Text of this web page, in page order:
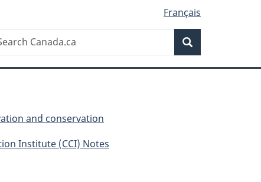
Français
and conservation
Institute (CCI) Notes